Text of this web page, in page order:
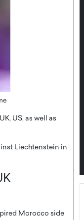
US, as well as
Liechtenstein in
Morocco side
Dushime Munyengabo As
essential to…